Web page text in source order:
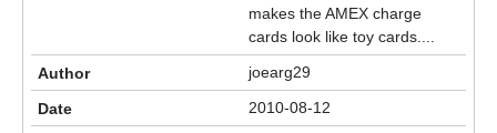
makes the AMEX charge
cards look like toy cards....
joearg29
2010-08-12